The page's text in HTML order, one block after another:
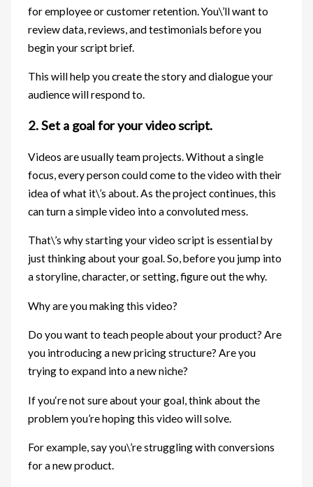
for employee or customer retention. You\’ll want to
review data, reviews, and testimonials before you
begin your script brief.
This will help you create the story and dialogue your
audience will respond to.
2. Set a goal for your video script.
Videos are usually team projects. Without a single
focus, every person could come to the video with their
idea of what it\’s about. As the project continues, this
can turn a simple video into a convoluted mess.
That\’s why starting your video script is essential by
just thinking about your goal. So, before you jump into
a storyline, character, or setting, figure out the why.
Why are you making this video?
Do you want to teach people about your product? Are
you introducing a new pricing structure? Are you
trying to expand into a new niche?
If you‘re not sure about your goal, think about the
problem you’re hoping this video will solve.
For example, say you\’re struggling with conversions
for a new product.